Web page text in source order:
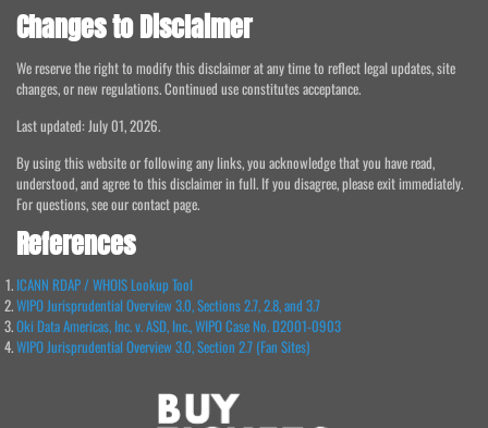
Changes to Disclaimer
We reserve the right to modify this disclaimer at any time to reflect legal updates, site
changes, or new regulations. Continued use constitutes acceptance.
Last updated: July 01, 2026.
By using this website or following any links, you acknowledge that you have read,
understood, and agree to this disclaimer in full. If you disagree, please exit immediately.
For questions, see our contact page.
References
ICANN RDAP / WHOIS Lookup Tool
WIPO Jurisprudential Overview 3.0, Sections 2.7, 2.8, and 3.7
Oki Data Americas, Inc. v. ASD, Inc., WIPO Case No. D2001-0903
WIPO Jurisprudential Overview 3.0, Section 2.7 (Fan Sites)